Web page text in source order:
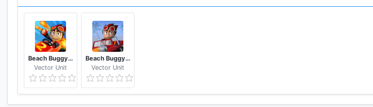
Beach Buggy Racing 2
Vector Unit
Beach Buggy Blitz
Vector Unit